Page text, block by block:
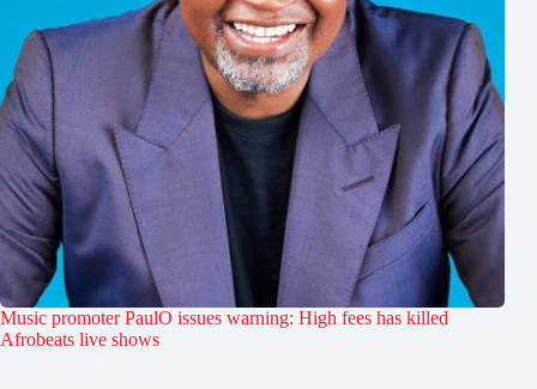
Music promoter PaulO issues warning: High fees has killed
Afrobeats live shows